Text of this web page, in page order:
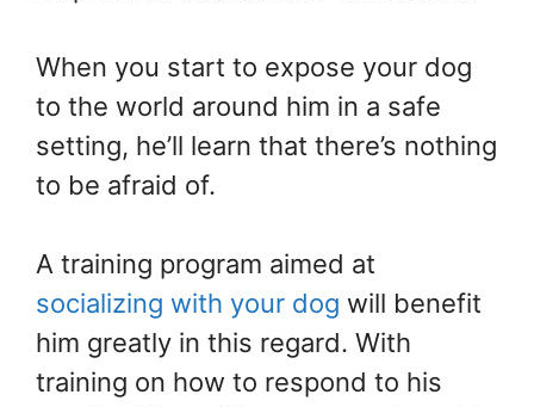
When you start to expose your dog
to the world around him in a safe
setting, he’ll learn that there’s nothing
to be afraid of.
A training program aimed at
socializing with your dog will benefit
him greatly in this regard. With
training on how to respond to his